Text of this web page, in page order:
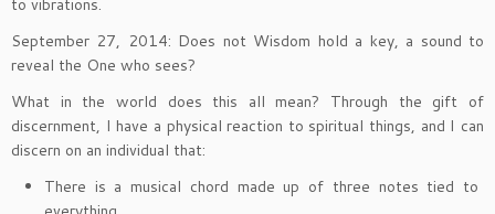
to vibrations.
September 27, 2014: Does not Wisdom hold a key, a sound to
reveal the One who sees?
What in the world does this all mean? Through the gift of
discernment, I have a physical reaction to spiritual things, and I can
discern on an individual that:
There is a musical chord made up of three notes tied to